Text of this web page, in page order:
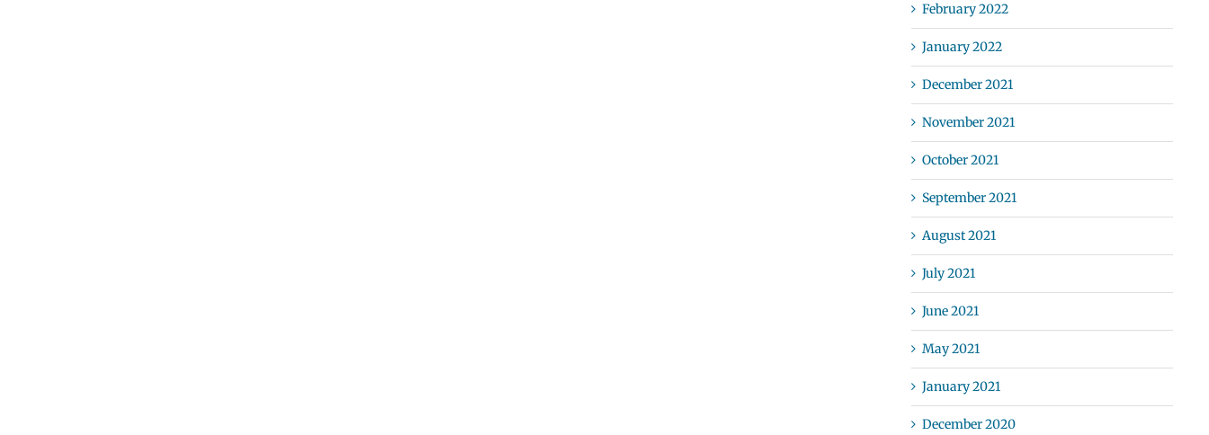
February 2022
January 2022
December 2021
November 2021
October 2021
September 2021
August 2021
July 2021
June 2021
May 2021
January 2021
December 2020